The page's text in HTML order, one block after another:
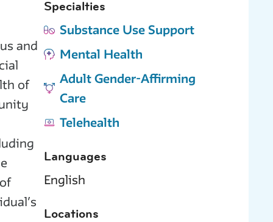
Specialties
Substance Use Support
Mental Health
Adult Gender-Affirming
Care
Telehealth
Languages
English
Locations
and
of